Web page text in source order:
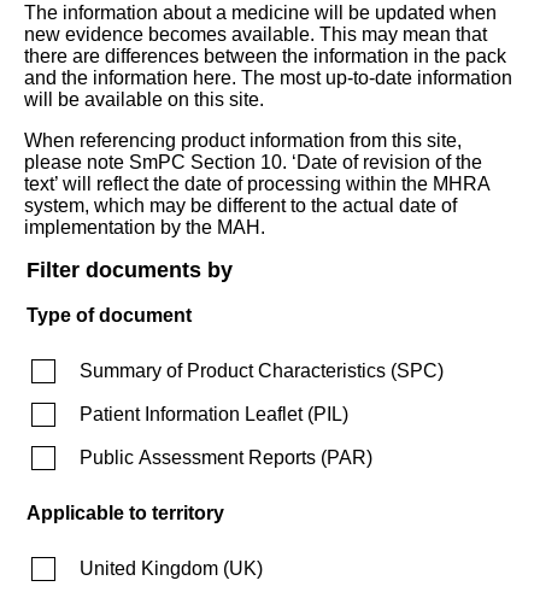
The information about a medicine will be updated when
new evidence becomes available. This may mean that
there are differences between the information in the pack
and the information here. The most up-to-date information
will be available on this site.
When referencing product information from this site,
please note SmPC Section 10. ‘Date of revision of the
text’ will reflect the date of processing within the MHRA
system, which may be different to the actual date of
implementation by the MAH.
Filter documents by
Type of document
Summary of Product Characteristics (SPC)
Patient Information Leaflet(PIL)
Public Assessment Reports (PAR)
Applicable to territory
United Kingdom (UK)